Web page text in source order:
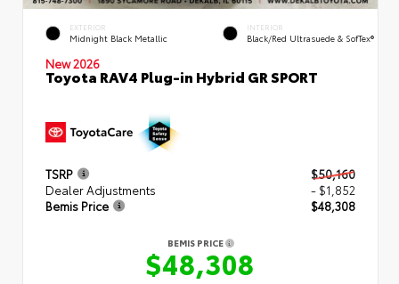
EXTERIOR
Midnight Black Metallic
INTERIOR
Black/Red Ultrasuede & SofTex®
New 2026
Toyota RAV4 Plug-in Hybrid GR SPORT
TSRP
$50,160
Dealer Adjustments
- $1,852
Bemis Price
$48,308
BEMIS PRICE
$48,308